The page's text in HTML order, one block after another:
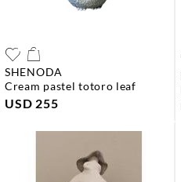
SHENODA
cream pastel totoro leaf
USD 255